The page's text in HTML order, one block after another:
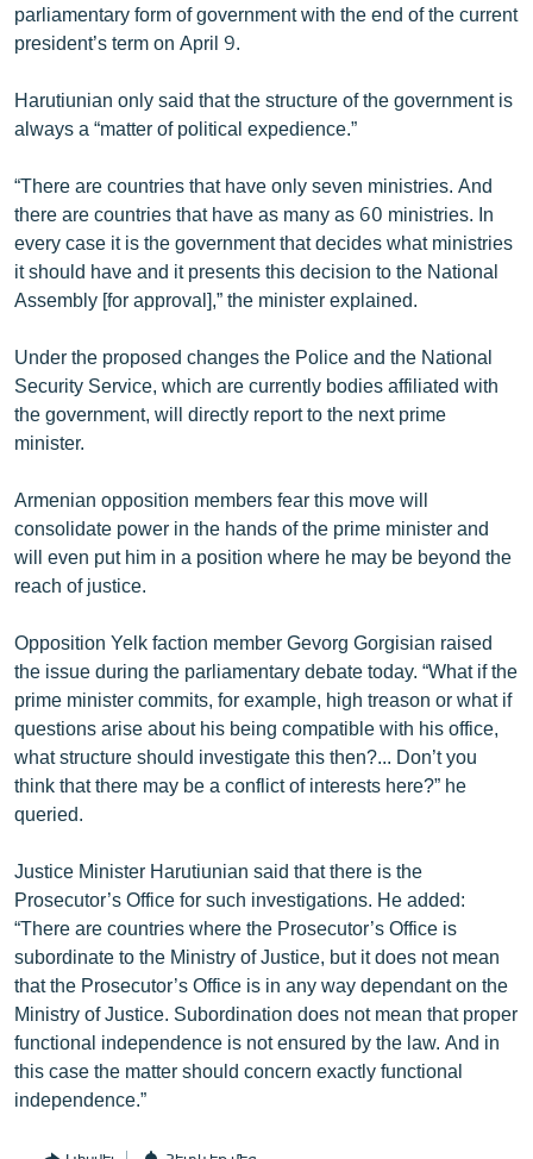
parliamentary form of government with the end of the current
president’s term on April 9.
Harutiunian only said that the structure of the government is
always a “matter of political expedience.”
“There are countries that have only seven ministries. And
there are countries that have as many as 60 ministries. In
every case it is the government that decides what ministries
it should have and it presents this decision to the National
Assembly [for approval],” the minister explained.
Under the proposed changes the Police and the National
Security Service, which are currently bodies affiliated with
the government, will directly report to the next prime
minister.
Armenian opposition members fear this move will
consolidate power in the hands of the prime minister and
will even put him in a position where he may be beyond the
reach of justice.
Opposition Yelk faction member Gevorg Gorgisian raised
the issue during the parliamentary debate today. “What if the
prime minister commits, for example, high treason or what if
questions arise about his being compatible with his office,
what structure should investigate this then?... Don’t you
think that there may be a conflict of interests here?” he
queried.
Justice Minister Harutiunian said that there is the
Prosecutor’s Office for such investigations. He added:
“There are countries where the Prosecutor’s Office is
subordinate to the Ministry of Justice, but it does not mean
that the Prosecutor’s Office is in any way dependant on the
Ministry of Justice. Subordination does not mean that proper
functional independence is not ensured by the law. And in
this case the matter should concern exactly functional
independence.”